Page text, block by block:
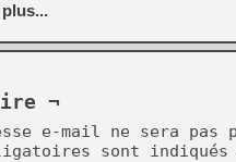
¬
e-mail ne sera pas
sont indiqués